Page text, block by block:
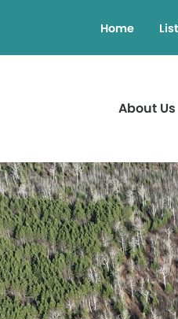
Home
About Us